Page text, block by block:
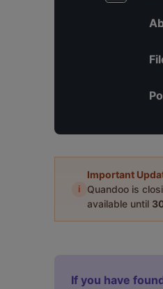
i
Important
Quandoo is
available until
If you have